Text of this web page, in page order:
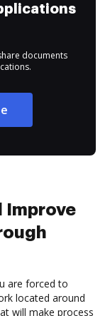
documents
Improve
are forced to
located around
will make process